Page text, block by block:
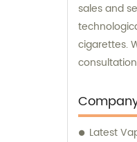
sales and
cigarettes.
Latest